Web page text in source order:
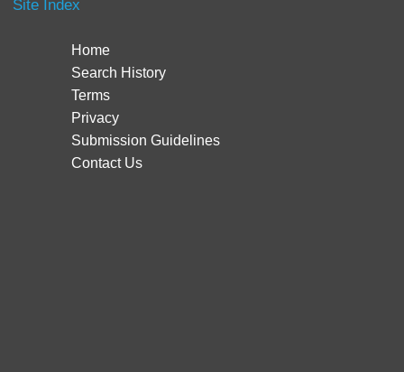
Site Index
Home
Search History
Terms
Privacy
Submission Guidelines
Contact Us